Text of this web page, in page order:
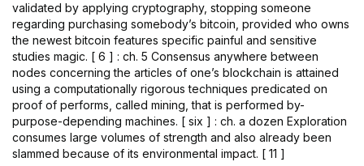
validated by applying cryptography, stopping someone
regarding purchasing somebody’s bitcoin, provided who owns
the newest bitcoin features specific painful and sensitive
studies magic. [ 6 ] : ch. 5 Consensus anywhere between
nodes concerning the articles of one’s blockchain is attained
using a computationally rigorous techniques predicated on
proof of performs, called mining, that is performed by-
purpose-depending machines. [ six ] : ch. a dozen Exploration
consumes large volumes of strength and also already been
slammed because of its environmental impact. [ 11 ]